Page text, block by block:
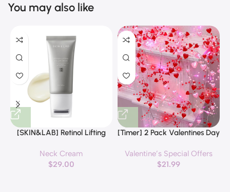
You may also like
[SKIN&LAB] Retinol Lifting
applicator, Vegan Anti Aging
Face and Neck Cream for
Neck Cream
$29.00
[Timer] 2 Pack Valentines Day
Hearts Lights, Valentine Day
Garland with Light Total 13Ft
Valentine’s Special Offers
$21.99